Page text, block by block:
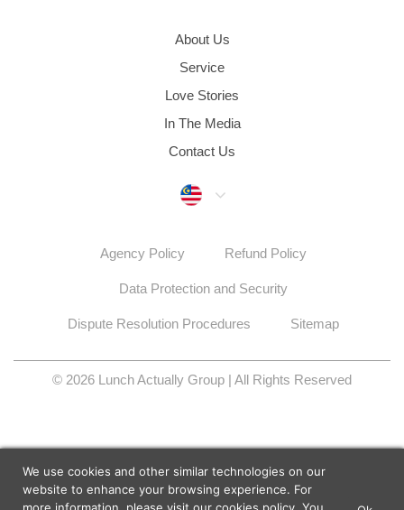
About Us
Service
Love Stories
In The Media
Contact Us
Malaysia
Agency Policy Refund Policy
Data Protection and Security
Dispute Resolution Procedures Sitemap
© 2026 Lunch Actually Group | All Rights Reserved
We use cookies and other similar technologies on our
website to enhance your browsing experience. For